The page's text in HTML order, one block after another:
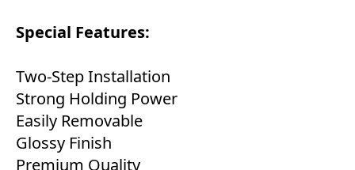
Special Features:
Two-Step Installation
Strong Holding Power
Easily Removable
Glossy Finish
Premium Quality